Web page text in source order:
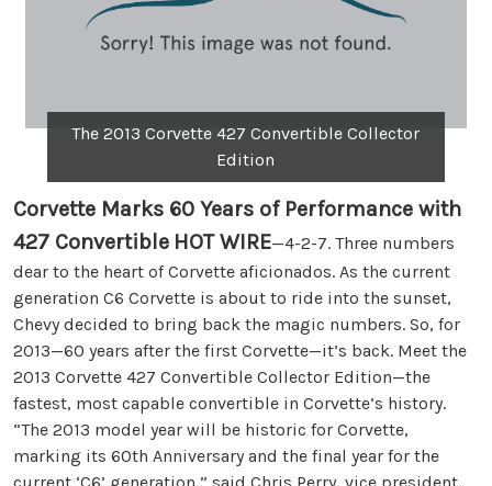
The 2013 Corvette 427 Convertible Collector
Edition
Corvette Marks 60 Years of Performance with
427 Convertible HOT WIRE—4-2-7. Three numbers
dear to the heart of Corvette aficionados. As the current
generation C6 Corvette is about to ride into the sunset,
Chevy decided to bring back the magic numbers. So, for
2013—60 years after the first Corvette—it’s back. Meet the
2013 Corvette 427 Convertible Collector Edition—the
fastest, most capable convertible in Corvette’s history.
“The 2013 model year will be historic for Corvette,
marking its 60th Anniversary and the final year for the
current ‘C6’ generation,” said Chris Perry, vice president,